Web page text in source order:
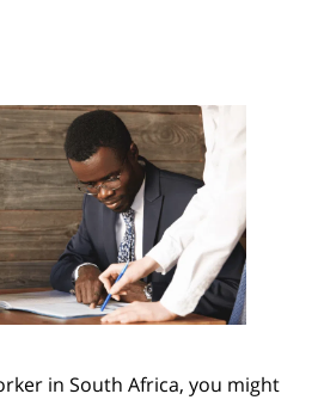
in South Africa, you might